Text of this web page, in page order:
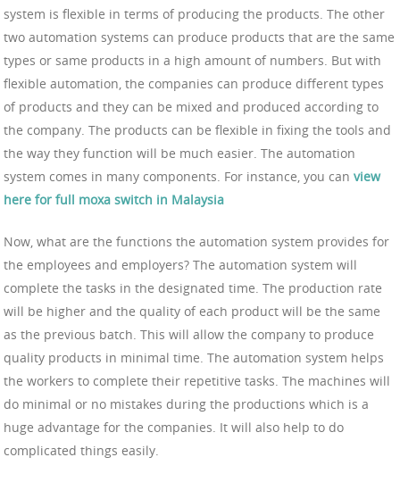
system is flexible in terms of producing the products. The other
two automation systems can produce products that are the same
types or same products in a high amount of numbers. But with
flexible automation, the companies can produce different types
of products and they can be mixed and produced according to
the company. The products can be flexible in fixing the tools and
the way they function will be much easier. The automation
system comes in many components. For instance, you can view
here for full moxa switch in Malaysia
Now, what are the functions the automation system provides for
the employees and employers? The automation system will
complete the tasks in the designated time. The production rate
will be higher and the quality of each product will be the same
as the previous batch. This will allow the company to produce
quality products in minimal time. The automation system helps
the workers to complete their repetitive tasks. The machines will
do minimal or no mistakes during the productions which is a
huge advantage for the companies. It will also help to do
complicated things easily.